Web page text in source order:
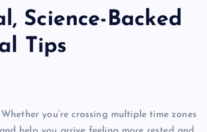
Science-Backed
Tips
you’re crossing multiple time zones